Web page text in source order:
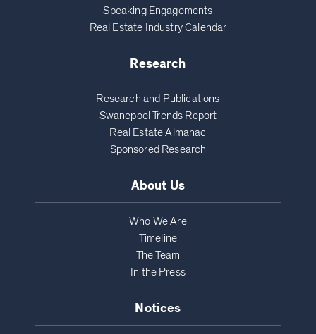
Speaking Engagements
Real Estate Industry Calendar
Research
Research and Publications
Swanepoel Trends Report
Real Estate Almanac
Sponsored Research
About Us
Who We Are
Timeline
The Team
In the Press
Notices